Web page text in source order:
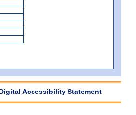
Digital Accessibility Statement